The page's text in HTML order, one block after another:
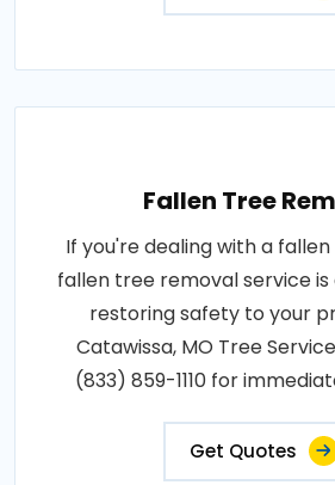
Fallen Tree
If you're dealing with a
fallen tree removal service
restoring safety to your
Catawissa, MO Tree
(833) 859-1110 for
Get Quotes